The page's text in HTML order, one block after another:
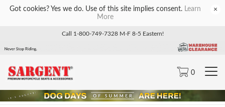
Got cookies? Yes we do. Use of this site implies consent. Learn
More
×
Call 1-800-749-7328 M-F 8-5 Eastern!
0